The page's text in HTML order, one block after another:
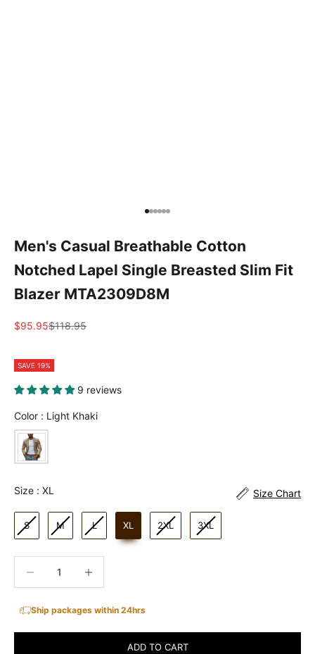
Go to item 1
Go to item 2
Go to item 3
Go to item 4
Go to item 5
Go to item 6
Men's Casual Breathable Cotton
Notched Lapel Single Breasted Slim Fit
Blazer MTA2309D8M
Sale price
$95.95Regular price
$118.95
SAVE 19%
9 reviews
Color : Light KhakiColor
Size
Size : XL Size Chart
S M L XL 2XL 3XL
Ship packages within 24hrs
ADD TO CART